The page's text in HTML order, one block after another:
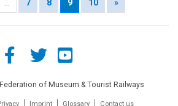
7 8 9 10 »
of Museum & Tourist Railways
Imprint Glossary Contact us